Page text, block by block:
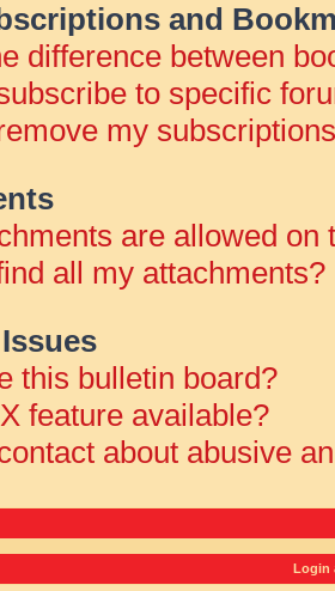
and
difference between
to specific
my
are allowed on
all my attachments?
this bulletin board?
feature available?
about abusive
Login